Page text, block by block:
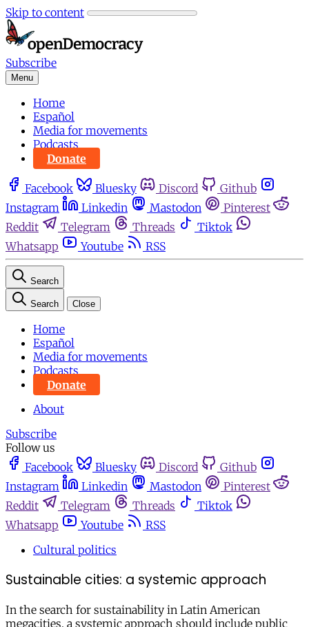
Skip to content
Subscribe
Menu
Home
Español
Media for movements
Podcasts
Donate
Facebook Bluesky Discord
Github
Instagram
Linkedin Mastodon
Pinterest
Reddit
Telegram Threads
Tiktok
Whatsapp
Youtube RSS
Search
Search Close
Home
Español
Media for movements
Podcasts
Donate
About
Subscribe
Follow us
Facebook
Bluesky Discord
Github
Instagram
Linkedin Mastodon
Pinterest
Reddit
Telegram Threads
Tiktok
Whatsapp
Youtube
RSS
Cultural politics
Sustainable cities: a systemic approach
In the search for sustainability in Latin American
megacities, a systemic approach should include public